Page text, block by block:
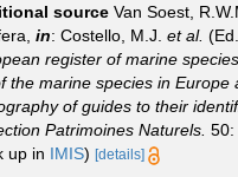
source Van Soest,
in: Costello, M.J. et al.
register of marine
the marine species in Europe
of guides to their
Patrimoines Naturels. 50:
up in IMIS) [details]